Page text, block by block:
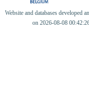
Website and databases developed
on 2026-08-08